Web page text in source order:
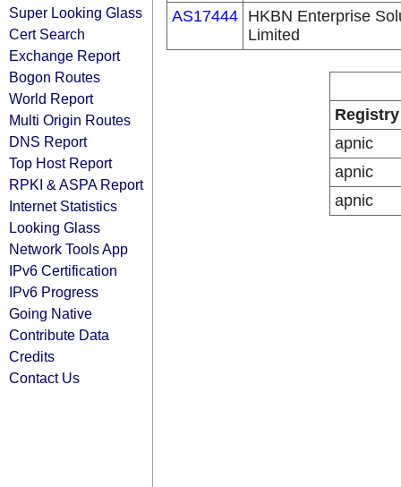
Super Looking Glass
Cert Search
Exchange Report
Bogon Routes
World Report
Multi Origin Routes
DNS Report
Top Host Report
RPKI & ASPA Report
Internet Statistics
Looking Glass
Network Tools App
IPv6 Certification
IPv6 Progress
Going Native
Contribute Data
Credits
Contact Us
AS17444 HKBN Enterprise
Limited
Registry
apnic
apnic
apnic